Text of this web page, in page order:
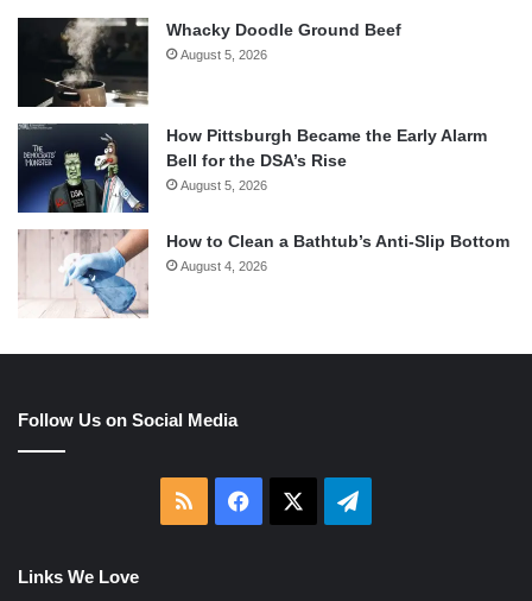
Whacky Doodle Ground Beef
August 5, 2026
How Pittsburgh Became the Early Alarm
Bell for the DSA’s Rise
August 5, 2026
How to Clean a Bathtub’s Anti-Slip Bottom
August 4, 2026
Follow Us on Social Media
RSS Facebook Telegram
Links We Love